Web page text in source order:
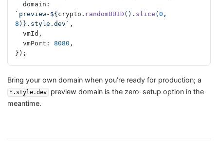
`preview-${ crypto . randomUUID (). slice ( 0
8 ) }.style.dev` ,
  vmId,
  vmPort:
8080 ,
});
Bring your own domain when you’re ready for production; a
*.style.dev
preview domain is the zero-setup option in the
meantime.